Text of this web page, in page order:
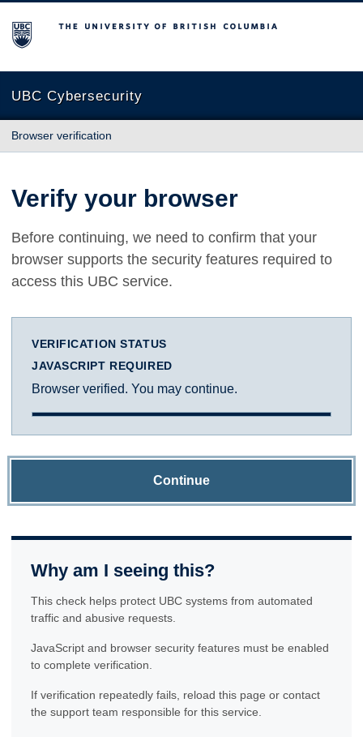
The University of British Columbia
UBC Cybersecurity
Browser verification
Verify your browser
Before continuing, we need to confirm that your
browser supports the security features required to
access this UBC service.
VERIFICATION STATUS
JAVASCRIPT REQUIRED
Browser verified. You may continue.
Continue
Why am I seeing this?
This check helps protect UBC systems from automated
traffic and abusive requests.
JavaScript and browser security features must be enabled
to complete verification.
If verification repeatedly fails, reload this page or contact
the support team responsible for this service.